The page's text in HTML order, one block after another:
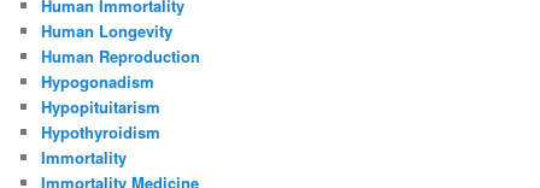
Human Immortality
Human Longevity
Human Reproduction
Hypogonadism
Hypopituitarism
Hypothyroidism
Immortality
Immortality Medicine